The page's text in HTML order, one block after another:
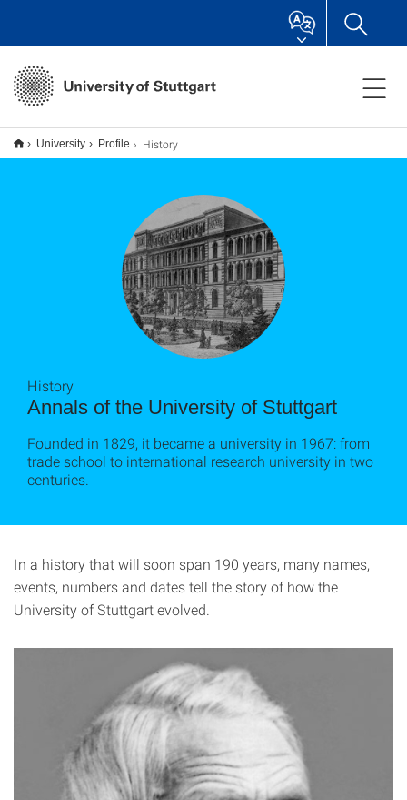
University Profile History
Annals of the University of Stuttgart
History
Founded in 1829, it became a university in 1967: from
trade school to international research university in two
centuries.
In a history that will soon span 190 years, many names,
events, numbers and dates tell the story of how the
University of Stuttgart evolved.